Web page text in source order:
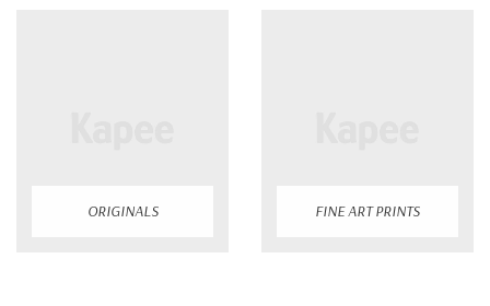
ORIGINALS FINE ART PRINTS